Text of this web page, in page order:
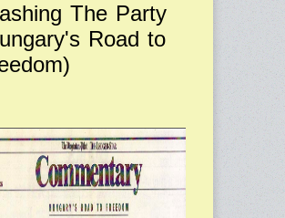
The Party
Road to